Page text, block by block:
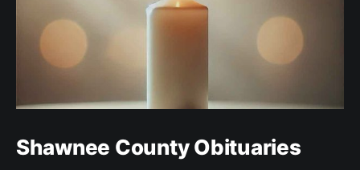
Shawnee County Obituaries